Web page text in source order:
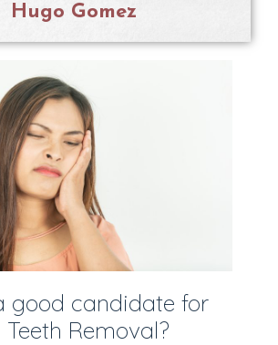
Hugo Gomez
good candidate for
Removal?